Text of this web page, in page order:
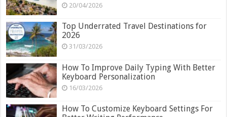
20/04/2026
Top Underrated Travel Destinations for
2026
31/03/2026
How To Improve Daily Typing With Better
Keyboard Personalization
16/03/2026
How To Customize Keyboard Settings For